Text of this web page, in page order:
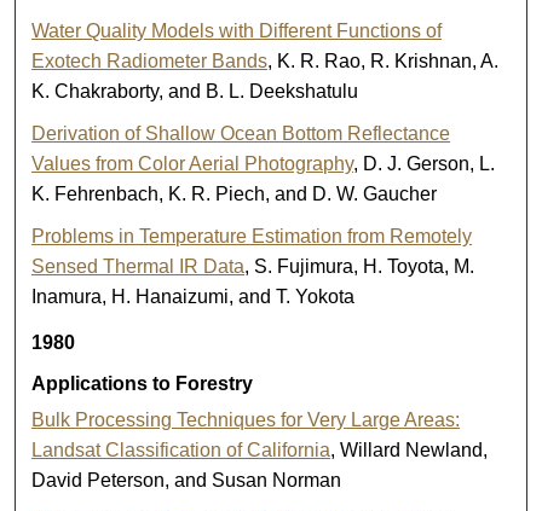
Water Quality Models with Different Functions of
Exotech Radiometer Bands, K. R. Rao, R. Krishnan, A.
K. Chakraborty, and B. L. Deekshatulu
Derivation of Shallow Ocean Bottom Reflectance
Values from Color Aerial Photography, D. J. Gerson, L.
K. Fehrenbach, K. R. Piech, and D. W. Gaucher
Problems in Temperature Estimation from Remotely
Sensed Thermal IR Data, S. Fujimura, H. Toyota, M.
Inamura, H. Hanaizumi, and T. Yokota
1980
Applications to Forestry
Bulk Processing Techniques for Very Large Areas:
Landsat Classification of California, Willard Newland,
David Peterson, and Susan Norman